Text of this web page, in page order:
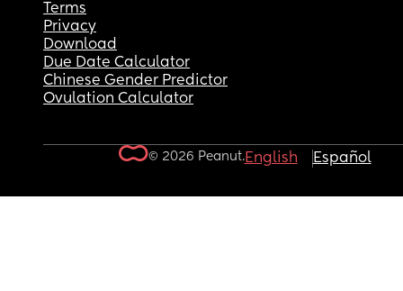
Terms
Privacy
Download
Due Date Calculator
Chinese Gender Predictor
Ovulation Calculator
© 2026 Peanut.English Español